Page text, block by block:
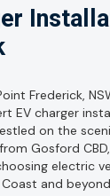
Frederick,
EV charger
on the
Gosford
electric
and